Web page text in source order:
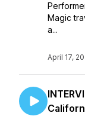
Magic
a...
April 17,